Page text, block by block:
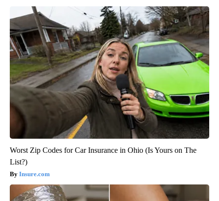
Worst Zip Codes for Car Insurance in Ohio (Is Yours on The
List?)
Insure.com